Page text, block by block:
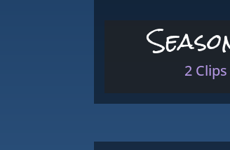
2 Clips